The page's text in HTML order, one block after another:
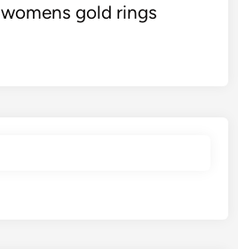
womens gold rings